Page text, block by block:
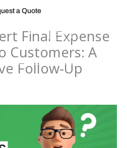
a Quote
Final Expense
Customers: A
Follow-Up